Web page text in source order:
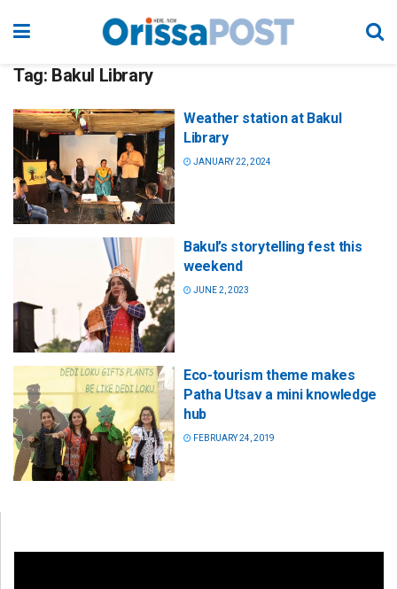
Tag: Bakul Library
Weather station at Bakul
Library
JANUARY 22, 2024
Bakul’s storytelling fest this
weekend
JUNE 2, 2023
Eco-tourism theme makes
Patha Utsav a mini knowledge
hub
FEBRUARY 24, 2019